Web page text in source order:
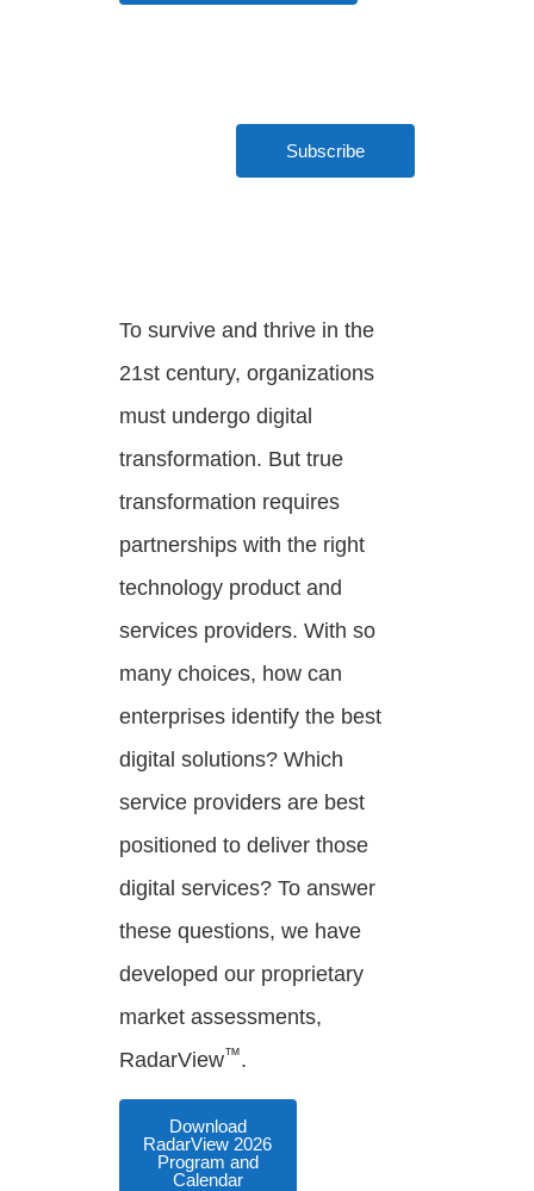
Subscribe
To survive and thrive in the
21st century, organizations
must undergo digital
transformation. But true
transformation requires
partnerships with the right
technology product and
services providers. With so
many choices, how can
enterprises identify the best
digital solutions? Which
service providers are best
positioned to deliver those
digital services? To answer
these questions, we have
developed our proprietary
market assessments,
RadarView™.
Download
RadarView 2026
Program and
Calendar